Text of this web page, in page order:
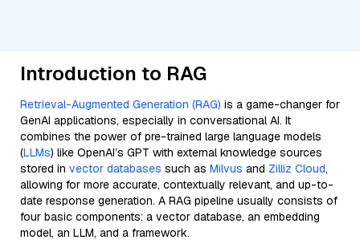
Introduction to RAG
Retrieval-Augmented Generation (RAG) is a game-changer for
GenAI applications, especially in conversational AI. It
combines the power of pre-trained large language models
(LLMs) like OpenAI’s GPT with external knowledge sources
stored in vector databases such as Milvus and Zilliz Cloud,
allowing for more accurate, contextually relevant, and up-to-
date response generation. A RAG pipeline usually consists of
four basic components: a vector database, an embedding
model, an LLM, and a framework.